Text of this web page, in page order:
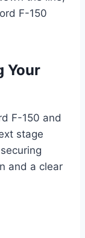
F-150
Your
F-150 and
stage
and a clear